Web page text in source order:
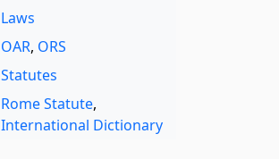
Laws
OAR, ORS
Statutes
Rome Statute,
International Dictionary